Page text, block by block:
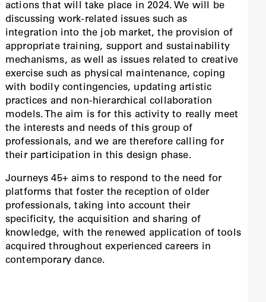
actions that will take place in 2024. We will be
discussing work-related issues such as
integration into the job market, the provision of
appropriate training, support and sustainability
mechanisms, as well as issues related to creative
exercise such as physical maintenance, coping
with bodily contingencies, updating artistic
practices and non-hierarchical collaboration
models. The aim is for this activity to really meet
the interests and needs of this group of
professionals, and we are therefore calling for
their participation in this design phase.
Journeys 45+ aims to respond to the need for
platforms that foster the reception of older
professionals, taking into account their
specificity, the acquisition and sharing of
knowledge, with the renewed application of tools
acquired throughout experienced careers in
contemporary dance.